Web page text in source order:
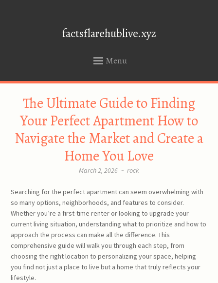
factsflarehublive.xyz
Menu
The Ultimate Guide to Finding
Your Perfect Apartment How to
Navigate the Market and Create a
Home You Love
March 2, 2026 ~ rock
Searching for the perfect apartment can seem overwhelming with
so many options, neighborhoods, and features to consider.
Whether you’re a first-time renter or looking to upgrade your
current living situation, understanding what to prioritize and how to
approach the process can make all the difference. This
comprehensive guide will walk you through each step, from
choosing the right location to personalizing your space, helping
you find not just a place to live but a home that truly reflects your
lifestyle.